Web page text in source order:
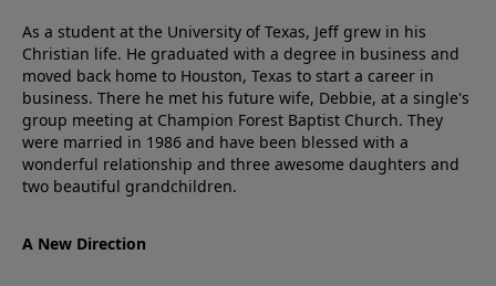
As a student at the University of Texas, Jeff grew in his
Christian life. He graduated with a degree in business and
moved back home to Houston, Texas to start a career in
business. There he met his future wife, Debbie, at a single's
group meeting at Champion Forest Baptist Church. They
were married in 1986 and have been blessed with a
wonderful relationship and three awesome daughters and
two beautiful grandchildren.
A New Direction